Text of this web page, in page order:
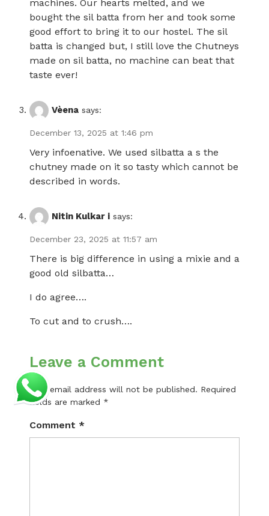
machines. Our hearts melted, and we
bought the sil batta from her and took some
good effort to bring it to our hostel. The sil
batta is changed but, I still love the Chutneys
made on sil batta, no machine can beat that
taste ever!
Vèena says:
December 13, 2025 at 1:46 pm
Very infoenative. We used silbatta a s the
chutney made on it so tasty which cannot be
described in words.
Nitin Kulkar i says:
December 23, 2025 at 11:57 am
There is big difference in using a mixie and a
good old silbatta…
I do agree….
To cut and to crush….
Leave a Comment
Your email address will not be published. Required
fields are marked *
Comment *